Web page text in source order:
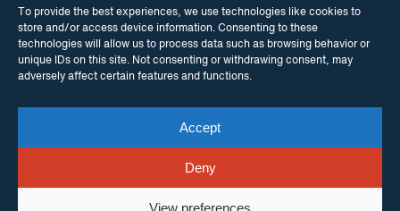
To provide the best experiences, we use technologies like cookies to
store and/or access device information. Consenting to these
technologies will allow us to process data such as browsing behavior or
unique IDs on this site. Not consenting or withdrawing consent, may
adversely affect certain features and functions.
Accept
Deny
View preferences
TWITTER
© Copyright ITPC 2026
enquiries Contact usWebsite byMaraid Design